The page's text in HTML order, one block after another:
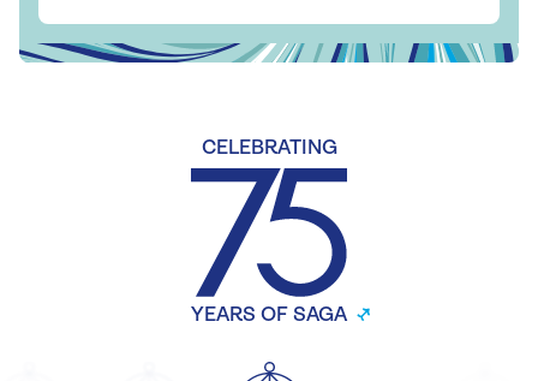
CELEBRATING
YEARS OF SAGA